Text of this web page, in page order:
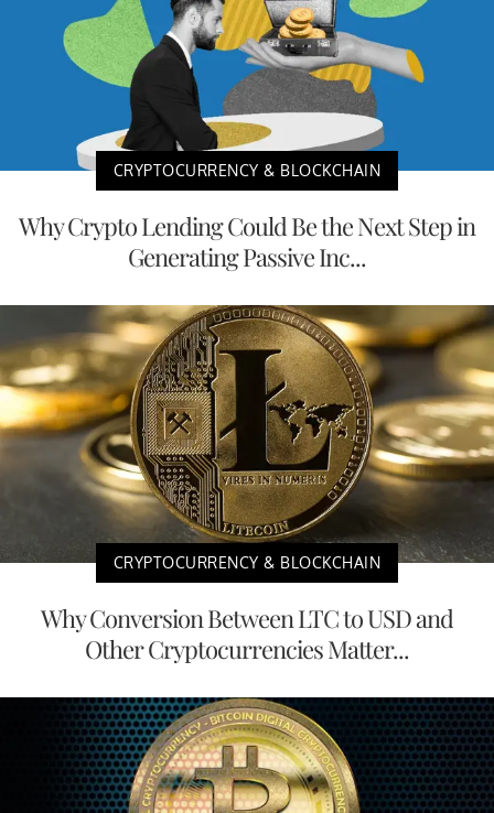
CRYPTOCURRENCY & BLOCKCHAIN
Why Crypto Lending Could Be the Next Step in
Generating Passive Inc...
CRYPTOCURRENCY & BLOCKCHAIN
Why Conversion Between LTC to USD and
Other Cryptocurrencies Matter...